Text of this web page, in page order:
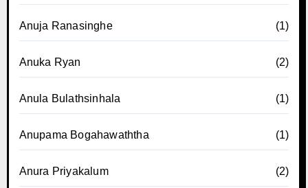
Anuja Ranasinghe (1)
Anuka Ryan (2)
Anula Bulathsinhala (1)
Anupama Bogahawaththa (1)
Anura Priyakalum (2)